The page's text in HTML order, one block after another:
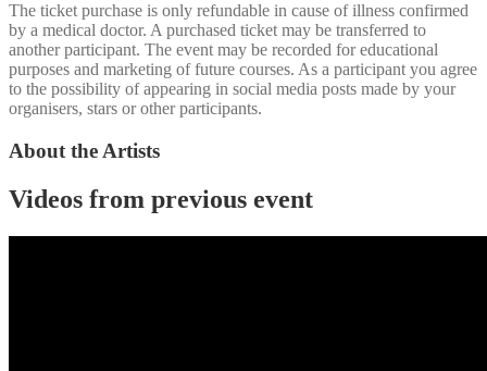
The ticket purchase is only refundable in cause of illness confirmed
by a medical doctor. A purchased ticket may be transferred to
another participant. The event may be recorded for educational
purposes and marketing of future courses. As a participant you agree
to the possibility of appearing in social media posts made by your
organisers, stars or other participants.
About the Artists
Videos from previous event